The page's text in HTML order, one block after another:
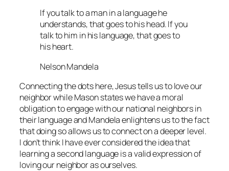
If you talk to a man in a language he
understands, that goes to his head. If you
talk to him in his language, that goes to
his heart.
Nelson Mandela
Connecting the dots here, Jesus tells us to love our
neighbor while Mason states we have a moral
obligation to engage with our national neighbors in
their language and Mandela enlightens us to the fact
that doing so allows us to connect on a deeper level.
I don’t think I have ever considered the idea that
learning a second language is a valid expression of
loving our neighbor as ourselves.